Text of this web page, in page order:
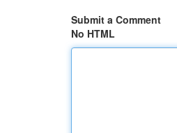
Submit a Comment
No HTML